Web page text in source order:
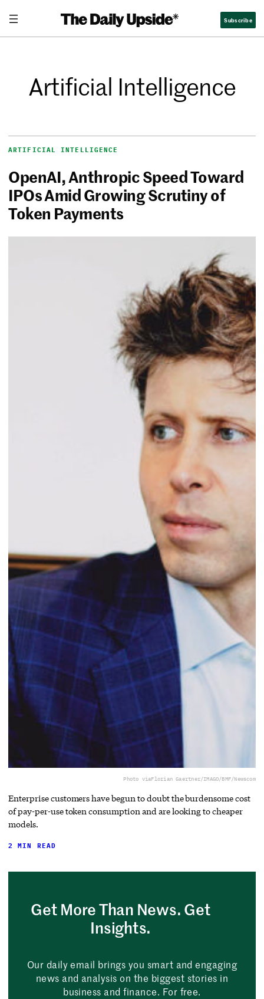
Subscribe
Artificial Intelligence
ARTIFICIAL INTELLIGENCE
OpenAI, Anthropic Speed Toward
IPOs Amid Growing Scrutiny of
Token Payments
Photo viaFlorian Gaertner/IMAGO/BMF/Newscom
Enterprise customers have begun to doubt the burdensome cost
of pay-per-use token consumption and are looking to cheaper
models.
2 MIN READ
Get More Than News. Get
Insights.
Our daily email brings you smart and engaging
news and analysis on the biggest stories in
business and finance. For free.